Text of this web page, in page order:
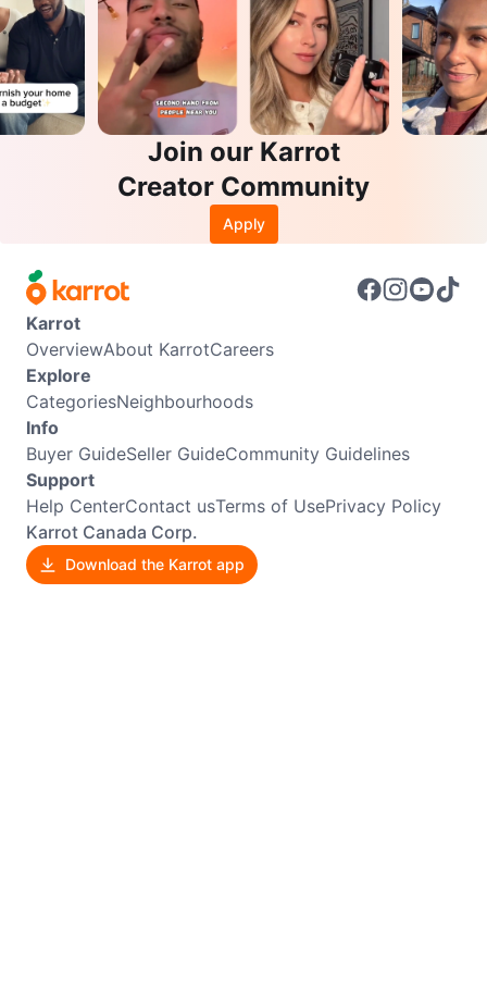
Join our Karrot
Creator Community
Apply
Karrot
OverviewAbout KarrotCareers
Explore
CategoriesNeighbourhoods
Info
Buyer GuideSeller GuideCommunity Guidelines
Support
Help CenterContact usTerms of UsePrivacy Policy
Karrot Canada Corp.
Download the Karrot app